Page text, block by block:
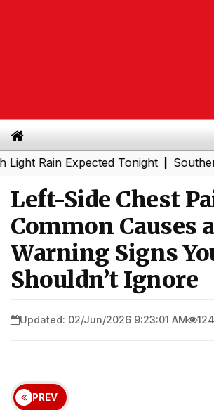
Expected Tonight|Southern
Left-Side Chest
Common Causes
Warning Signs
Shouldn’t Ignore
Updated: 02/Jun/2026 9:23:01 AM
PREV